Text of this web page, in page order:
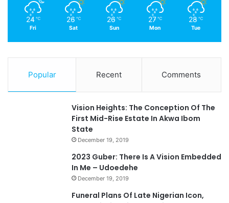
24 ℃
Fri
26 ℃
Sat
26 ℃
Sun
27 ℃
Mon
28 ℃
Tue
Popular Recent Comments
Vision Heights: The Conception Of The
First Mid-Rise Estate In Akwa Ibom
State
December 19, 2019
2023 Guber: There Is A Vision Embedded
In Me – Udoedehe
December 19, 2019
Funeral Plans Of Late Nigerian Icon,